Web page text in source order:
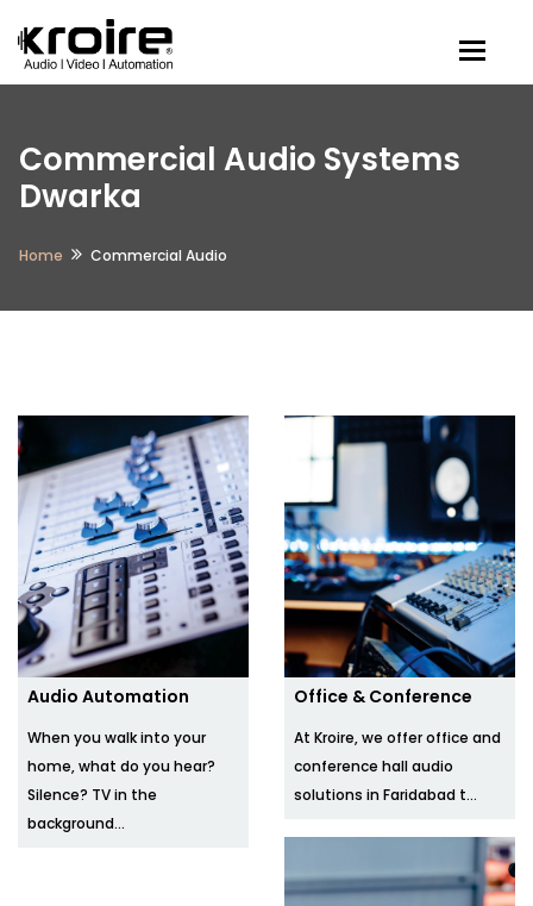
Commercial Audio Systems
Dwarka
Home Commercial Audio
Audio Automation
When you walk into your
home, what do you hear?
Silence? TV in the
background...
Office & Conference
At Kroire, we offer office and
conference hall audio
solutions in Faridabad t...